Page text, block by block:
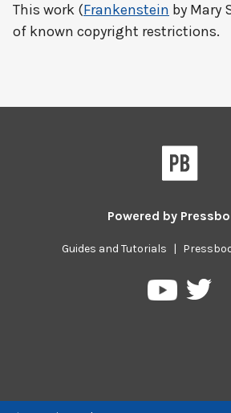
This work (Frankenstein by Mary
of known copyright restrictions.
Powered by
Guides and Tutorials |